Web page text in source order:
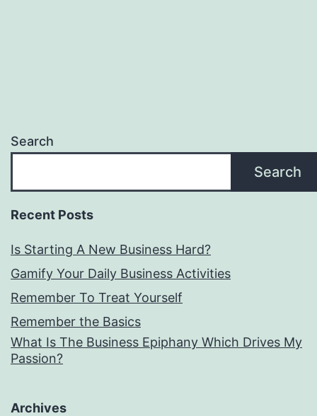
Search
Search
Recent Posts
Is Starting A New Business Hard?
Gamify Your Daily Business Activities
Remember To Treat Yourself
Remember the Basics
What Is The Business Epiphany Which Drives My
Passion?
Archives